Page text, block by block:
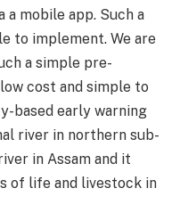
mobile app. Such a
to implement. We are
a simple pre-
cost and simple to
based early warning
river in northern sub-
in Assam and it
of life and livestock in